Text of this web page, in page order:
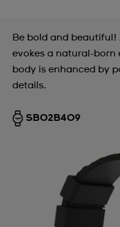
Be bold and
evokes a natural-born
body is enhanced by
details.
SB02B409